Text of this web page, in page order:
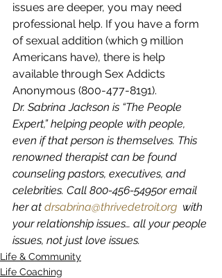
issues are deeper, you may need
professional help. If you have a form
of sexual addition (which 9 million
Americans have), there is help
available through Sex Addicts
Anonymous (800-477-8191).
Dr. Sabrina Jackson is “The People
Expert,” helping people with people,
even if that person is themselves. This
renowned therapist can be found
counseling pastors, executives, and
celebrities. Call 800-456-5495or email
her at drsabrina@thrivedetroit.org with
your relationship issues… all your people
issues, not just love issues.
Life & Community
Life Coaching